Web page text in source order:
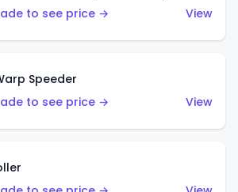
to see price →
View
Speeder
to see price →
View